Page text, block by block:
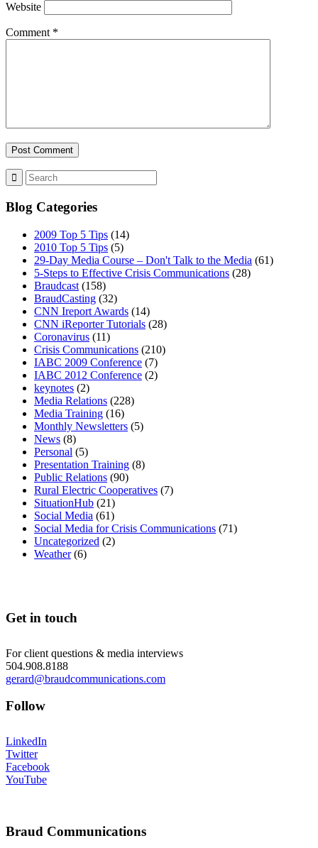
Website
Comment *
Blog Categories
2009 Top 5 Tips (14)
2010 Top 5 Tips (5)
29-Day Media Course – Don't Talk to the Media (61)
5-Steps to Effective Crisis Communications (28)
Braudcast (158)
BraudCasting (32)
CNN Ireport Awards (14)
CNN iReporter Tutorials (28)
Coronavirus (11)
Crisis Communications (210)
IABC 2009 Conference (7)
IABC 2012 Conference (2)
keynotes (2)
Media Relations (228)
Media Training (16)
Monthly Newsletters (5)
News (8)
Personal (5)
Presentation Training (8)
Public Relations (90)
Rural Electric Cooperatives (7)
SituationHub (21)
Social Media (61)
Social Media for Crisis Communications (71)
Uncategorized (2)
Weather(6)
Get in touch
For client questions & media interviews
504.908.8188
gerard@braudcommunications.com
Follow
LinkedIn
Twitter
Facebook
YouTube
Braud Communications